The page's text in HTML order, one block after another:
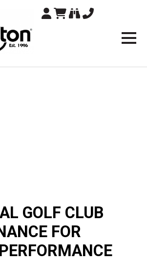
Brampton
GOLF CLUB
FOR